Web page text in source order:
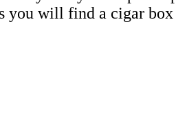
you will find a cigar